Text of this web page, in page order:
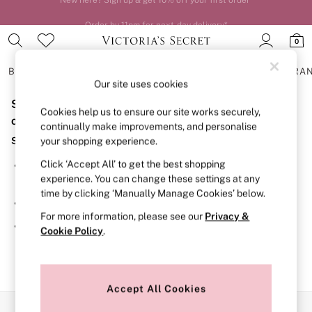
Order by 11pm for next-day delivery*
0
BRAS
BRAS
New In
2 Bras for £50
Bestsellers
Bridal Shop
Matching Sets
Bra Fit Guide
Gift Cards
Balcony
Bralettes
Demi
Post Surgery
Sorry, the category you requested might have moved
or no longer exists.
Suggestions:
Search for the item or category you are looking for in the
search bar above.
Browse the categories above in the menu.
If you know the type of product you are looking for, try
searching for it above.
Our site uses cookies
Cookies help us to ensure our site works securely,
continually make improvements, and personalise
your shopping experience.
Click ‘Accept All’ to get the best shopping
experience. You can change these settings at any
time by clicking ‘Manually Manage Cookies’ below.
For more information, please see our Privacy &
Cookie Policy.
Accept All Cookies